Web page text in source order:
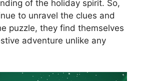
of the holiday spirit. So,
to unravel the clues and
puzzle, they find themselves
adventure unlike any